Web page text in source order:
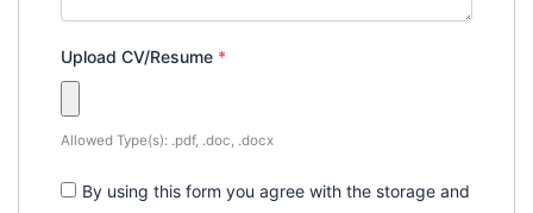
Upload CV/Resume *
Allowed Type(s): .pdf, .doc, .docx
By using this form you agree with the storage and